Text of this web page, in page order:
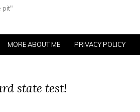
pit"
MORE ABOUT ME PRIVACY POLICY
state test!